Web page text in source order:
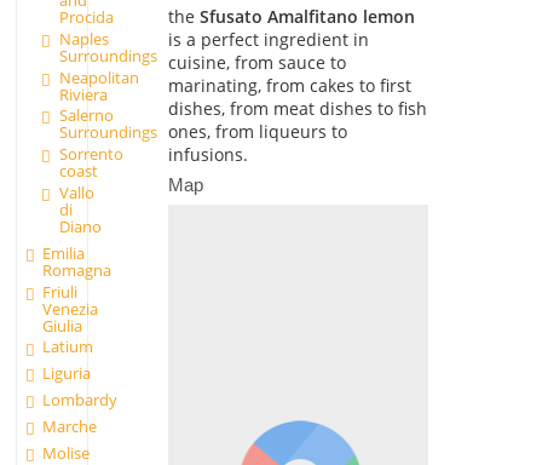
Procida
Naples
Surroundings
Neapolitan
Riviera
Salerno
Surroundings
Sorrento
coast
Vallo
di
Diano
Emilia
Romagna
Friuli
Venezia
Giulia
Latium
Liguria
Lombardy
Marche
Molise
the Sfusato Amalfitano lemon
is a perfect ingredient in
cuisine, from sauce to
marinating, from cakes to first
dishes, from meat dishes to fish
ones, from liqueurs to
infusions.
Map